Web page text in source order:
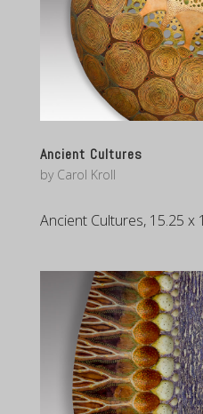
Ancient Cultures
by Carol Kroll
Ancient Cultures, 15.25 x